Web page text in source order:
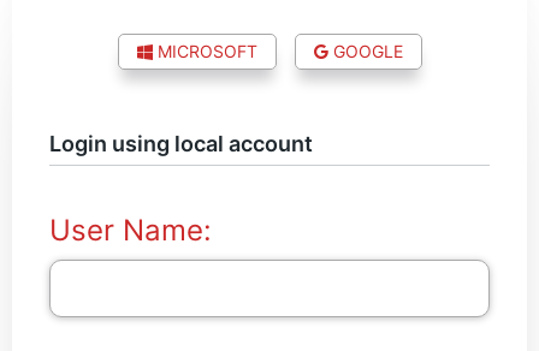
MICROSOFT GOOGLE
Login using local account
User Name: